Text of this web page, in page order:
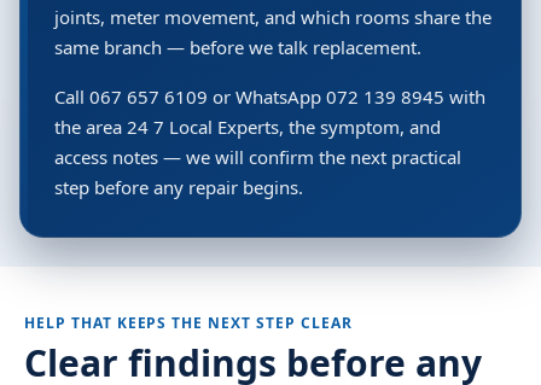
joints, meter movement, and which rooms share the
same branch — before we talk replacement.
Call 067 657 6109 or WhatsApp 072 139 8945 with
the area 24 7 Local Experts, the symptom, and
access notes — we will confirm the next practical
step before any repair begins.
HELP THAT KEEPS THE NEXT STEP CLEAR
Clear findings before any